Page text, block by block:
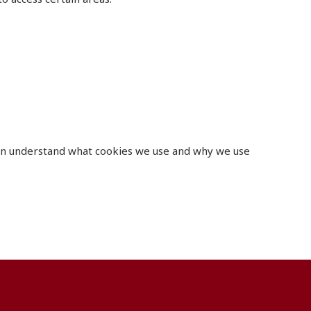
what cookies we use and why we use